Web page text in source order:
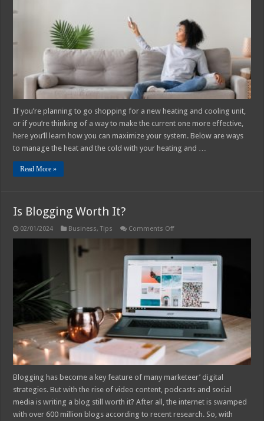
If you’re planning to go shopping for a new heating and cooling unit,
or if you’re thinking of a way to make the current one more effective,
here you’ll learn how you can maximize your system. Below are ways
to manage the heat and the cold with your heating and …
Read More »
Is Blogging Worth It?
02/01/2024 Business,Tips Comments Offon
It?
Blogging has become a key feature of many marketeer’ digital
strategies. But with the rise of video content, podcasts and social
media is writing a blog still worth it? After all, the internet is swamped
with over 600 million blogs according to recent research. So, with